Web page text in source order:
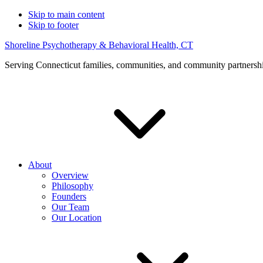
Skip to main content
Skip to footer
Shoreline Psychotherapy & Behavioral Health, CT
Serving Connecticut families, communities, and community
About
Overview
Philosophy
Founders
Our Team
Our Location